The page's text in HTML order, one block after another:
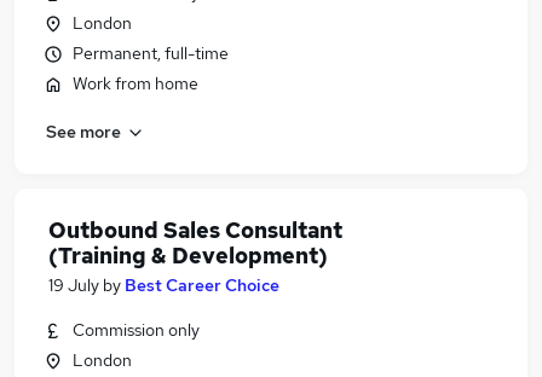
London
Permanent, full-time
Work from home
See more
Outbound Sales Consultant
(Training & Development)
19 July by Best Career Choice
Commission only
London